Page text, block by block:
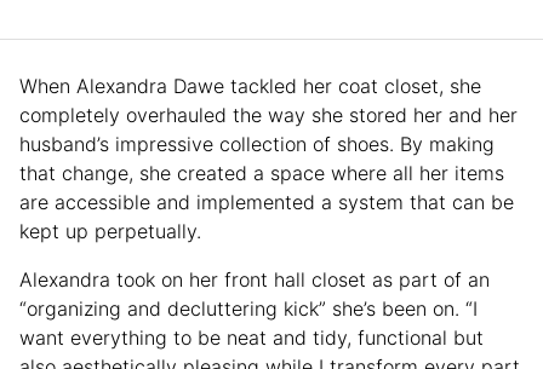
When Alexandra Dawe tackled her coat closet, she
completely overhauled the way she stored her and her
husband’s impressive collection of shoes. By making
that change, she created a space where all her items
are accessible and implemented a system that can be
kept up perpetually.
Alexandra took on her front hall closet as part of an
“organizing and decluttering kick” she’s been on. “I
want everything to be neat and tidy, functional but